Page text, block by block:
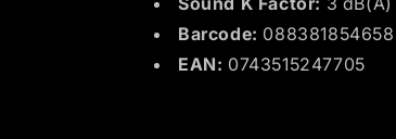
Barcode: 088381854658
EAN: 0743515247705